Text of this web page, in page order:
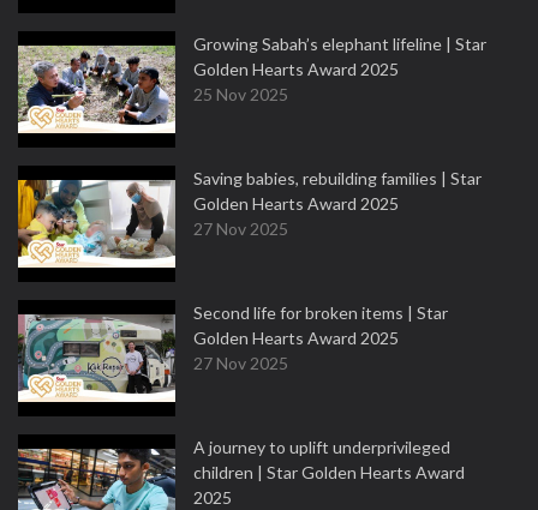
Growing Sabah’s elephant lifeline | Star
Golden Hearts Award 2025
25 Nov 2025
Saving babies, rebuilding families | Star
Golden Hearts Award 2025
27 Nov 2025
Second life for broken items | Star
Golden Hearts Award 2025
27 Nov 2025
A journey to uplift underprivileged
children | Star Golden Hearts Award
2025